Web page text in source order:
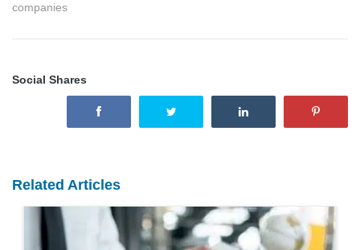
companies
Social Shares
Related Articles